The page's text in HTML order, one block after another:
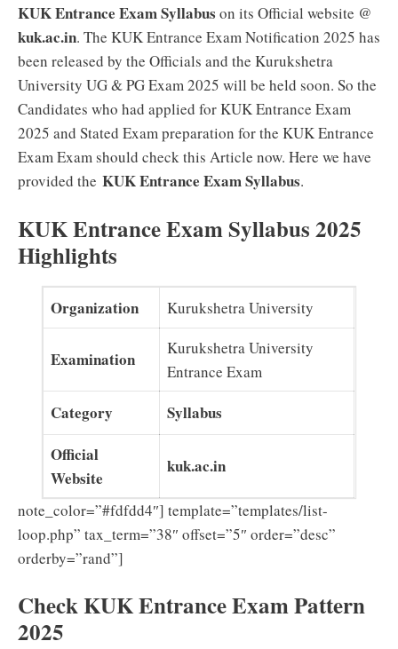
KUK Entrance Exam Syllabus on its Official website @
kuk.ac.in. The KUK Entrance Exam Notification 2025 has
been released by the Officials and the Kurukshetra
University UG & PG Exam 2025 will be held soon. So the
Candidates who had applied for KUK Entrance Exam
2025 and Stated Exam preparation for the KUK Entrance
Exam Exam should check this Article now. Here we have
provided the KUK Entrance Exam Syllabus.
KUK Entrance Exam Syllabus 2025
Highlights
Organization Kurukshetra University
Examination
Kurukshetra University
Entrance Exam
Category
Syllabus
Official
Website
kuk.ac.in
note_color=”#fdfdd4″] template=”templates/list-
loop.php” tax_term=”38″ offset=”5″ order=”desc”
orderby=”rand”]
Check KUK Entrance Exam Pattern
2025